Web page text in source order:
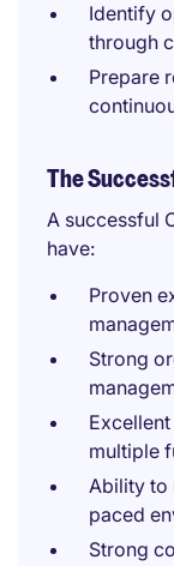
Identify
through
Prepare
The
A successful
have:
Proven
Strong
multiple
Ability to
paced
Strong